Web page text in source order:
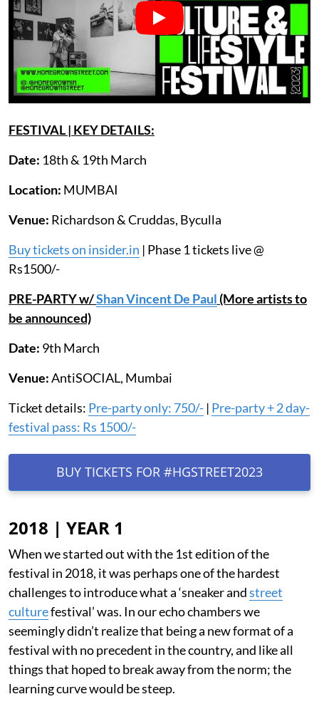
FESTIVAL | KEY DETAILS:
Date: 18th & 19th March
Location: MUMBAI
Venue: Richardson & Cruddas, Byculla
Buy tickets on insider.in | Phase 1 tickets live @
Rs1500/-
PRE-PARTY w/Shan Vincent De Paul (More artists to
be announced)
Date: 9th March
Venue:AntiSOCIAL, Mumbai
Ticket details: Pre-party only: 750/- | Pre-party + 2 day-
festival pass: Rs 1500/-
BUY TICKETS FOR #HGSTREET2023
2018 | YEAR 1
When we started out with the 1st edition of the
festival in 2018, it was perhaps one of the hardest
challenges to introduce what a ‘sneaker andstreet
culturefestival’ was. In our echo chambers we
seemingly didn’t realize that being a new format of a
festival with no precedent in the country, and like all
things that hoped to break away from the norm; the
learning curve would be steep.